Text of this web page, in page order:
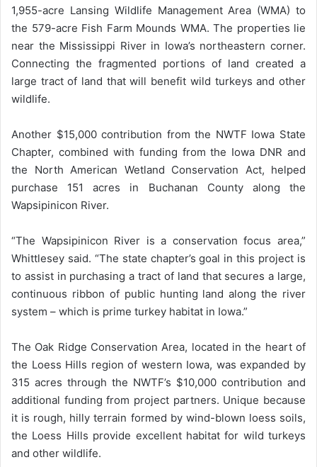
1,955-acre Lansing Wildlife Management Area (WMA) to
the 579-acre Fish Farm Mounds WMA. The properties lie
near the Mississippi River in Iowa’s northeastern corner.
Connecting the fragmented portions of land created a
large tract of land that will benefit wild turkeys and other
wildlife.
Another $15,000 contribution from the NWTF Iowa State
Chapter, combined with funding from the Iowa DNR and
the North American Wetland Conservation Act, helped
purchase 151 acres in Buchanan County along the
Wapsipinicon River.
“The Wapsipinicon River is a conservation focus area,”
Whittlesey said. “The state chapter’s goal in this project is
to assist in purchasing a tract of land that secures a large,
continuous ribbon of public hunting land along the river
system – which is prime turkey habitat in Iowa.”
The Oak Ridge Conservation Area, located in the heart of
the Loess Hills region of western Iowa, was expanded by
315 acres through the NWTF’s $10,000 contribution and
additional funding from project partners. Unique because
it is rough, hilly terrain formed by wind-blown loess soils,
the Loess Hills provide excellent habitat for wild turkeys
and other wildlife.